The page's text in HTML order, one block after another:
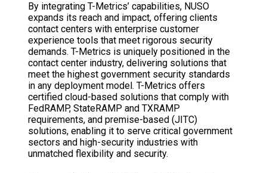
By integrating T-Metrics’ capabilities, NUSO
expands its reach and impact, offering clients
contact centers with enterprise customer
experience tools that meet rigorous security
demands. T-Metrics is uniquely positioned in the
contact center industry, delivering solutions that
meet the highest government security standards
in any deployment model. T-Metrics offers
certified cloud-based solutions that comply with
FedRAMP, StateRAMP and TXRAMP
requirements, and premise-based (JITC)
solutions, enabling it to serve critical government
sectors and high-security industries with
unmatched flexibility and security.